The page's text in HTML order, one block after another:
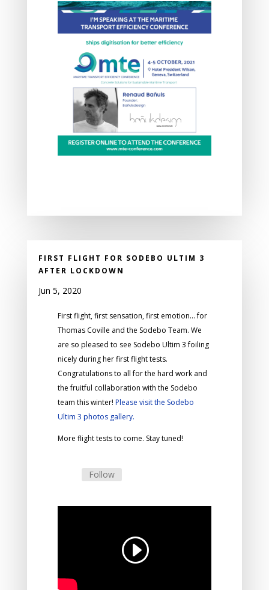
FIRST FLIGHT FOR SODEBO ULTIM 3
AFTER LOCKDOWN
Jun 5, 2020
First flight, first sensation, first emotion… for
Thomas Coville and the Sodebo Team. We
are so pleased to see Sodebo Ultim 3 foiling
nicely during her first flight tests.
Congratulations to all for the hard work and
the fruitful collaboration with the Sodebo
team this winter! Please visit the Sodebo
Ultim 3 photos gallery.
More flight tests to come. Stay tuned!
Follow